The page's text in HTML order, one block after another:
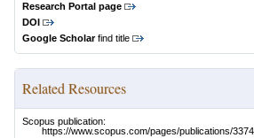
Research Portal page
DOI
Google Scholarfind title
Related Resources
Scopus publication:
https://www.scopus.com/pages/publications/